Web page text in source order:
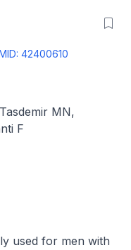
42400610
Tasdemir MN,
F
used for men with